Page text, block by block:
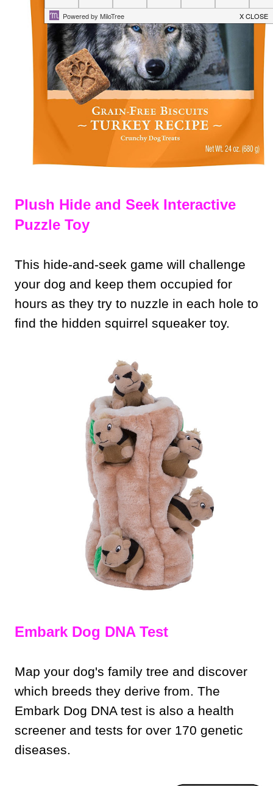
Plush Hide and Seek Interactive
Puzzle Toy
This hide-and-seek game will challenge
your dog and keep them occupied for
hours as they try to nuzzle in each hole to
find the hidden squirrel squeaker toy.
Embark Dog DNA Test
Map your dog's family tree and discover
which breeds they derive from. The
Embark Dog DNA test is also a health
screener and tests for over 170 genetic
diseases.